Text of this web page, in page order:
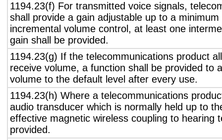
1194.23(f) For transmitted voice signals,
shall provide a gain adjustable up to a
incremental volume control, at least one
gain shall be provided.
1194.23(g) If the telecommunications product
receive volume, a function shall be provided to
volume to the default level after every use.
1194.23(h) Where a telecommunications
audio transducer which is normally held up to
effective magnetic wireless coupling to hearing
provided.